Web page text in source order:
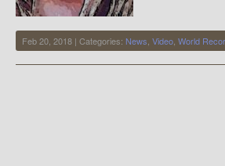
Feb 20, 2018 | Categories: News Video World